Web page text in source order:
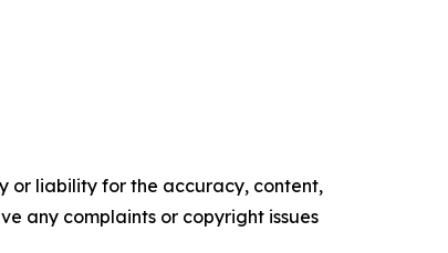
or liability for the accuracy, content,
any complaints or copyright issues